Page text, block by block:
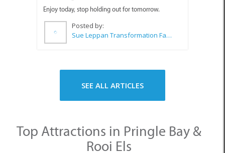
SEE ALL ARTICLES
Top Attractions in Pringle Bay &
Rooi Els